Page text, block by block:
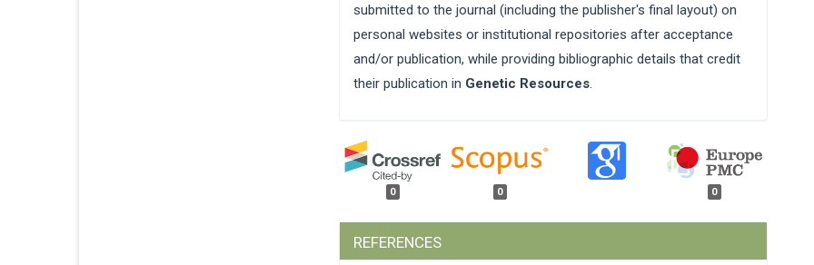
submitted to the journal (including the publisher's final layout) on
personal websites or institutional repositories after acceptance
and/or publication, while providing bibliographic details that credit
their publication in Genetic Resources.
0 0 0
REFERENCES